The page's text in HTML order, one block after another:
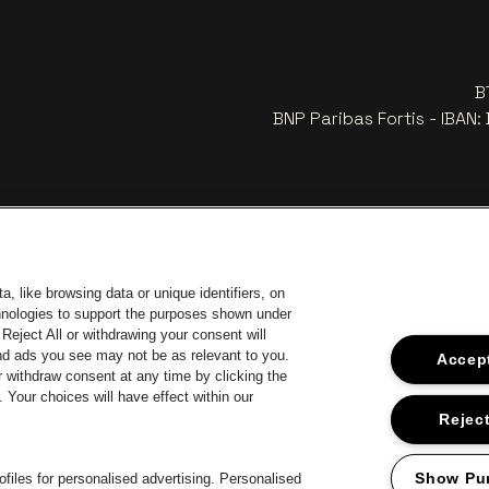
BNP Paribas Fortis -
Antwerp
Go to website of Europcar
Go to website of Jupiler Go
logo
Go to website of Champagne Pommery
Go to website of The Jameson logo in
Go to website
like browsing data or unique identifiers, on
to support the purposes shown under
All or withdrawing your consent will
ads you see may not be as relevant to you.
consent at any time by clicking the
choices will have effect within our
for personalised advertising. Personalised
Show